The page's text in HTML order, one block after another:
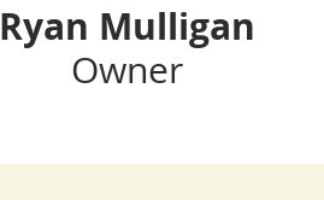
Ryan Mulligan
Owner